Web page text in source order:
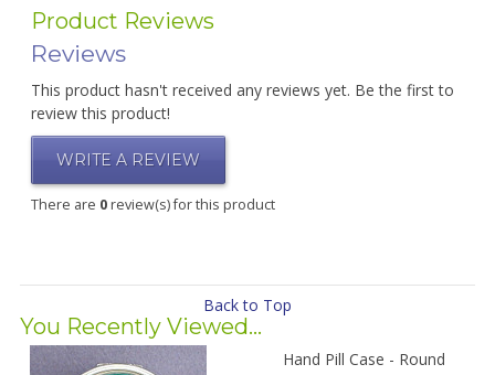
Product Reviews
Reviews
This product hasn't received any reviews yet. Be the first to
review this product!
WRITE A REVIEW
There are 0review(s) for this product
Back to Top
You Recently Viewed...
Hand Pill Case - Round